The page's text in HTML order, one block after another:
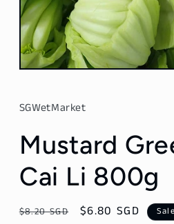
Open
in
modal
SGWetMarket
Mustard
Cai Li 800g
Regular
$8.20 SGD
Sale
$6.80 SGD Sale